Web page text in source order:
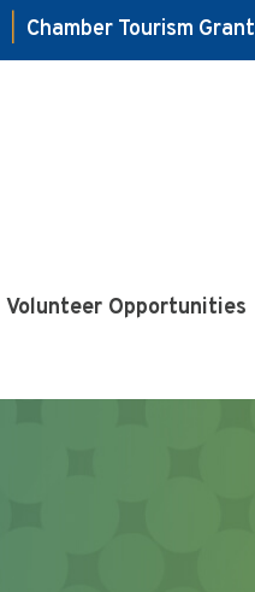
Chamber Tourism Grant
Volunteer Opportunities